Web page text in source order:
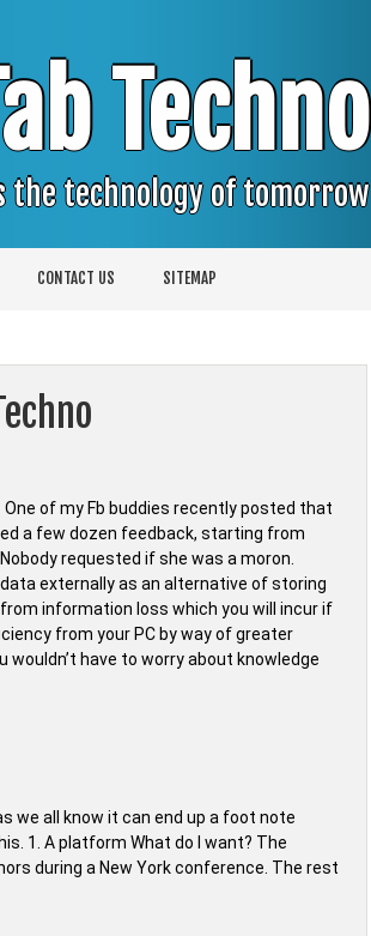
Techno
the technology of tomorrow
CONTACT US SITEMAP
of my Fb buddies recently posted that
a few dozen feedback, starting from
requested if she was a moron.
externally as an alternative of storing
information loss which you will incur if
from your PC by way of greater
have to worry about knowledge
we all know it can end up a foot note
1. A platform What do I want? The
during a New York conference. The rest